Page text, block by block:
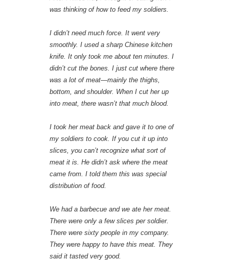
was thinking of how to feed my soldiers.
I didn’t need much force. It went very
smoothly. I used a sharp Chinese kitchen
knife. It only took me about ten minutes. I
didn’t cut the bones. I just cut where there
was a lot of meat—mainly the thighs,
bottom, and shoulder. When I cut her up
into meat, there wasn’t that much blood.
I took her meat back and gave it to one of
my soldiers to cook. If you cut it up into
slices, you can’t recognize what sort of
meat it is. He didn’t ask where the meat
came from. I told them this was special
distribution of food.
We had a barbecue and we ate her meat.
There were only a few slices per soldier.
There were sixty people in my company.
They were happy to have this meat. They
said it tasted very good.